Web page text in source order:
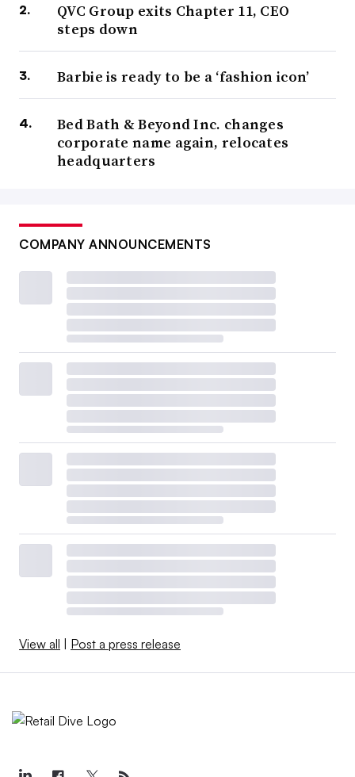
QVC Group exits Chapter 11, CEO
steps down
Barbie is ready to be a ‘fashion icon’
Bed Bath & Beyond Inc. changes
corporate name again, relocates
headquarters
COMPANY ANNOUNCEMENTS
View all | Post a press release